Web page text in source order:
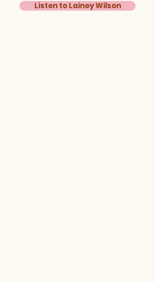
Listen to Lainey Wilson